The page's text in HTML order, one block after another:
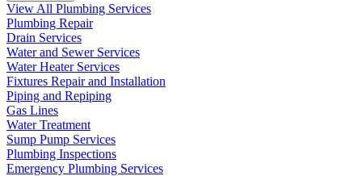
View All Plumbing Services
Plumbing Repair
Drain Services
Water and Sewer Services
Water Heater Services
Fixtures Repair and Installation
Piping and Repiping
Gas Lines
Water Treatment
Sump Pump Services
Plumbing Inspections
Emergency Plumbing Services